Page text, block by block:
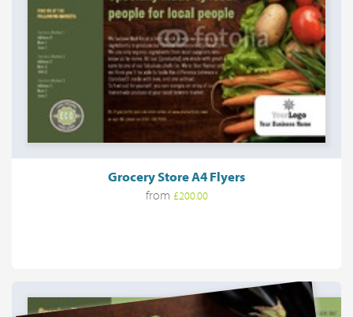
Grocery Store A4 Flyers
from £200.00